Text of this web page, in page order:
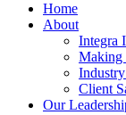
Home
About
Integra
Making
Client
Our